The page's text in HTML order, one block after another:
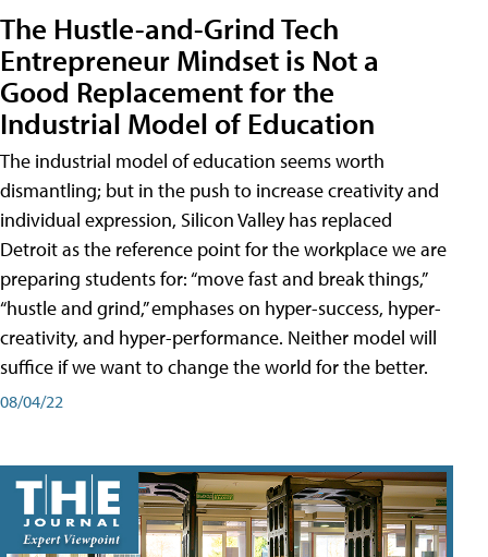
The Hustle-and-Grind Tech
Entrepreneur Mindset is Not a
Good Replacement for the
Industrial Model of Education
The industrial model of education seems worth
dismantling; but in the push to increase creativity and
individual expression, Silicon Valley has replaced
Detroit as the reference point for the workplace we are
preparing students for: “move fast and break things,”
“hustle and grind,” emphases on hyper-success, hyper-
creativity, and hyper-performance. Neither model will
suffice if we want to change the world for the better.
08/04/22